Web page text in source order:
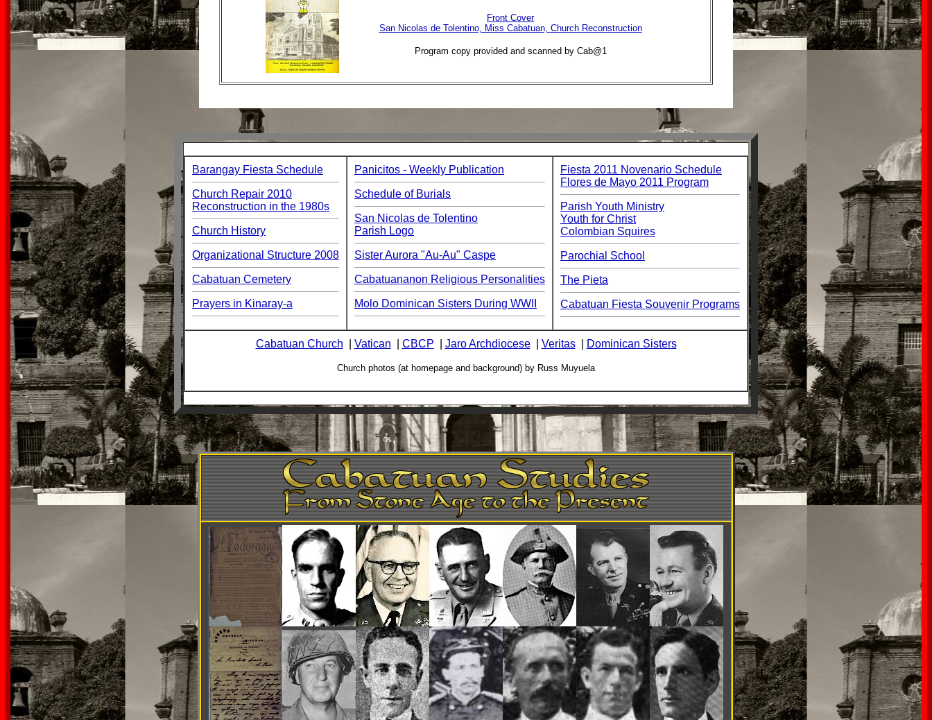
Front Cover
San Nicolas de Tolentino, Miss Cabatuan, Church Reconstruction
Program copy provided and scanned by Cab@1
Barangay Fiesta Schedule
Church Repair 2010
Reconstruction in the 1980s
Church History
Organizational Structure 2008
Cabatuan Cemetery
Prayers in Kinaray-a
Panicitos - Weekly Publication
Schedule of Burials
San Nicolas de Tolentino
Parish Logo
Sister Aurora "Au-Au" Caspe
Cabatuananon Religious Personalities
Molo Dominican Sisters During WWII
Fiesta 2011 Novenario Schedule
Flores de Mayo 2011 Program
Parish Youth Ministry
Youth for Christ
Colombian Squires
Parochial School
The Pieta
Cabatuan Fiesta Souvenir Programs
Cabatuan Church Vatican CBCP Jaro Archdiocese| Veritas| Dominican Sisters
Church photos (at homepage and background) by Russ Muyuela